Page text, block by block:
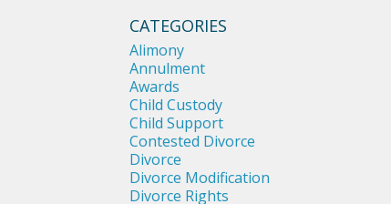
CATEGORIES
Alimony
Annulment
Awards
Child Custody
Child Support
Contested Divorce
Divorce
Divorce Modification
Divorce Rights